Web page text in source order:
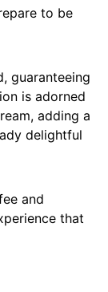
to be
guaranteeing
is adorned
adding a
delightful
and
that